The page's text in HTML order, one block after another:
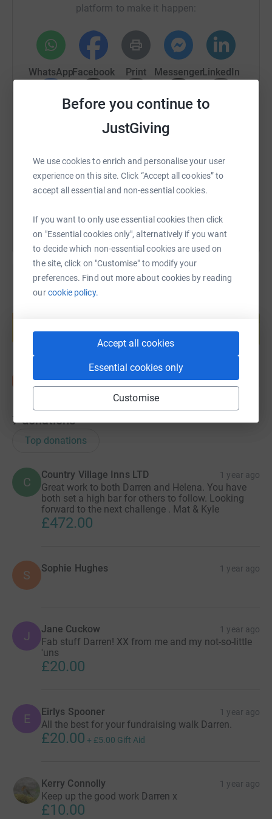
Before you continue to
JustGiving
We use cookies to enrich and personalise your user
experience on this site. Click “Accept all cookies” to
accept all essential and non-essential cookies.
If you want to only use essential cookies then click
on "Essential cookies only", alternatively if you want
to decide which non-essential cookies are used on
the site, click on "Customise" to modify your
preferences. Find out more about cookies by reading
ourcookie policy.
Accept all cookies
Essential cookies only
Customise
platform to make it happen:
WhatsAppFacebook Print MessengerLinkedIn
Email
You can also help by sharing this link on:
Start fundraising
7 donations
Top donations
C
Country Village Inns LTD 1 year ago
Great work to both Darren and Helena. You have
both set a high bar for others to follow. Looking
forward to the next challenge . Mat & Kyle
£472.00
S Sophie Hughes 1 year ago
J Jane Cuckow 1 year ago
Fab stuff Darren! XX from me and my not-so-little
'uns
£20.00
E Eirlys Spooner 1 year ago
All the best for your fundraising walk Darren.
£20.00 + £5.00 Gift Aid
Kerry Connolly 1 year ago
Keep up the good work Darren x
£10.00